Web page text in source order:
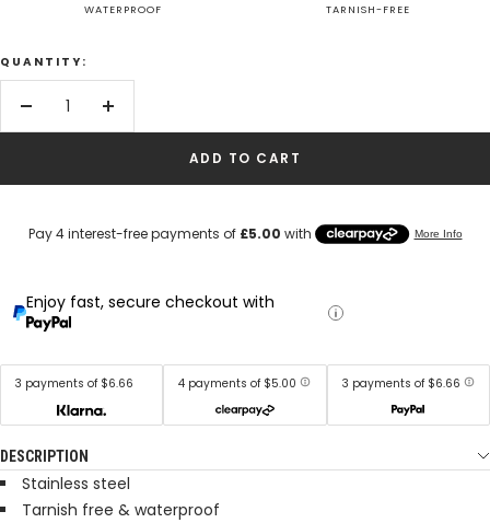
WATERPROOF TARNISH-FREE
QUANTITY:
Decrease
Increase
ADD TO CART
Enjoy fast, secure checkout with
3 payments of $6.66 4 payments of $5.00 3 payments of $6.66
DESCRIPTION
Stainless steel
Tarnish free & waterproof